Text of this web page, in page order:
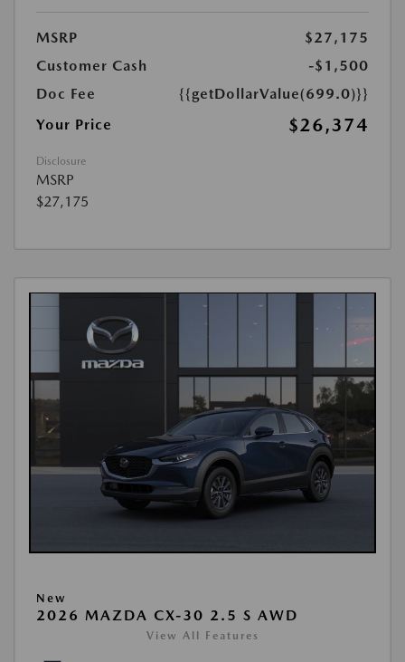
MSRP
$27,175
Customer Cash
-$1,500
Doc Fee
{{getDollarValue(699.0)}}
Your Price
$26,374
Disclosure
MSRP
$27,175
New
2026 MAZDA CX-30 2.5 S AWD
View All Features